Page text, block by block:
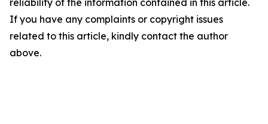
If you have any complaints or copyright issues
related to this article, kindly contact the author
above.